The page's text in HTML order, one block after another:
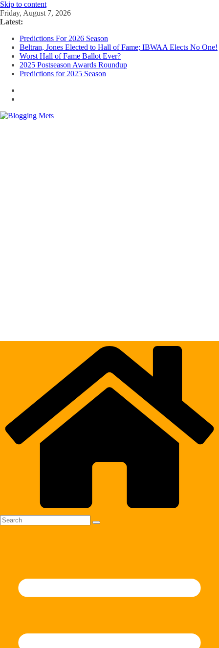
Skip to content
Friday, August 7, 2026
Latest:
Predictions For 2026 Season
Beltran, Jones Elected to Hall of Fame; IBWAA Elects No One!
Worst Hall of Fame Ballot Ever?
2025 Postseason Awards Roundup
Predictions for 2025 Season